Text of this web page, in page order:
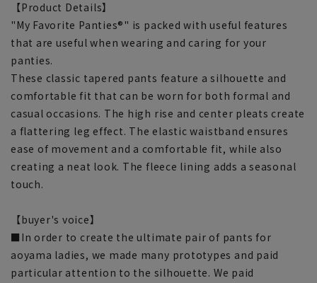
【Product Details】
"My Favorite Panties®" is packed with useful features
that are useful when wearing and caring for your
panties.
These classic tapered pants feature a silhouette and
comfortable fit that can be worn for both formal and
casual occasions. The high rise and center pleats create
a flattering leg effect. The elastic waistband ensures
ease of movement and a comfortable fit, while also
creating a neat look. The fleece lining adds a seasonal
touch.
【buyer's voice】
■In order to create the ultimate pair of pants for
aoyama ladies, we made many prototypes and paid
particular attention to the silhouette. We paid